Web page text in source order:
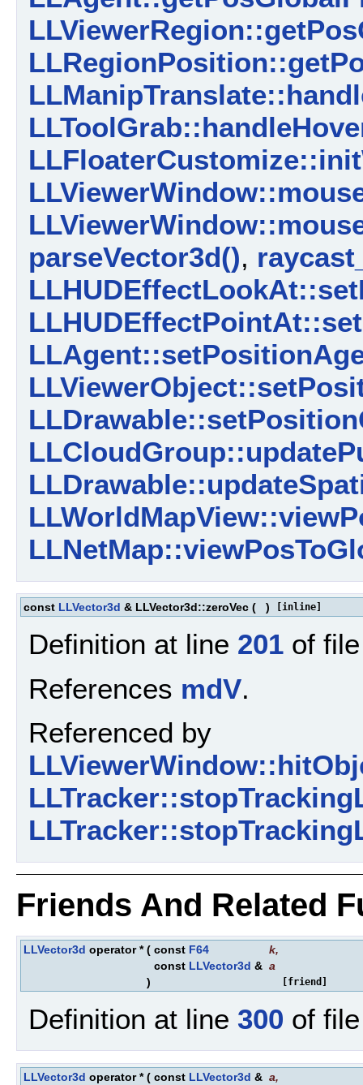
parseVector3d(),
const LLVector3d & LLVector3d::zeroVec ( ) [inline]
Definition at line 201 of
References mdV.
Referenced by
Friends And Related
LLVector3d operator * ( const F64 k,
const LLVector3d & a
)
[friend]
Definition at line 300 of
LLVector3d operator * ( const LLVector3d & a,